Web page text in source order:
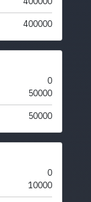
400000
0
50000
50000
0
10000